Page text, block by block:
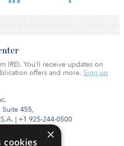
455,
| +1 925-244-0500
IREI. You’ll receive updates on
offers and more. Sign up
×
cookies